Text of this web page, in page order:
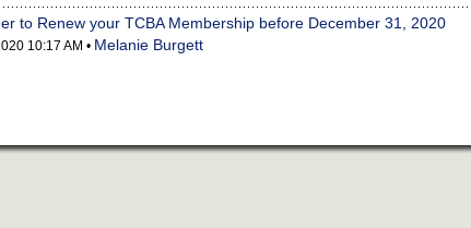
to Renew your TCBA Membership before December 31, 2020
10:17 AM • Melanie Burgett